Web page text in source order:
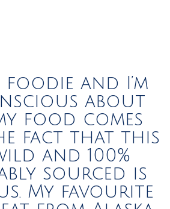
foodie and I’m
about
food comes
fact that this
and 100%
sourced is
My favourite